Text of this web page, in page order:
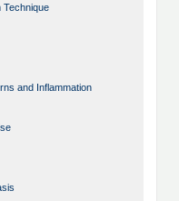
Technique
and Inflammation